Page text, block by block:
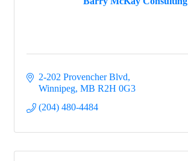
2-202 Provencher Blvd
Winnipeg MB R2H 0G3
(204) 480-4484